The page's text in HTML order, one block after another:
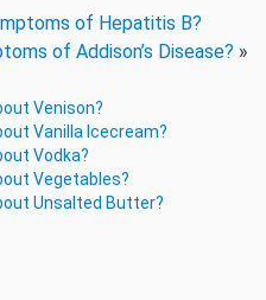
of Hepatitis B?
of Addison’s Disease? »
Venison?
Vanilla Icecream?
Vodka?
Vegetables?
Unsalted Butter?